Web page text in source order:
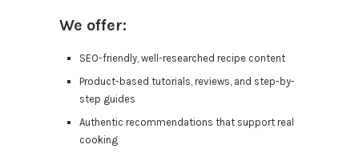
We offer:
SEO-friendly, well-researched recipe content
Product-based tutorials, reviews, and step-by-
step guides
Authentic recommendations that support real
cooking